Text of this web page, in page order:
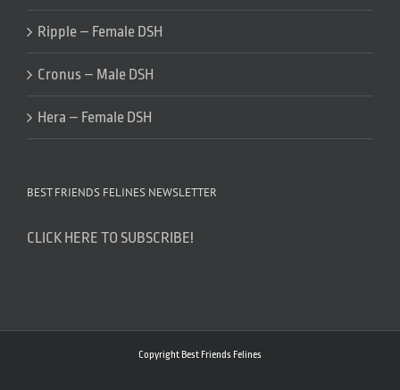
Ripple – Female DSH
Cronus – Male DSH
Hera – Female DSH
BEST FRIENDS FELINES NEWSLETTER
CLICK HERE TO SUBSCRIBE!
Copyright Best Friends Felines